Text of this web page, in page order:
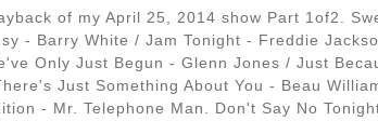
of my April 25, 2014 show Part 1of2.
- Barry White / Jam Tonight - Freddie
Only Just Begun - Glenn Jones / Just
Just Something About You - Beau
- Mr. Telephone Man. Don't Say No